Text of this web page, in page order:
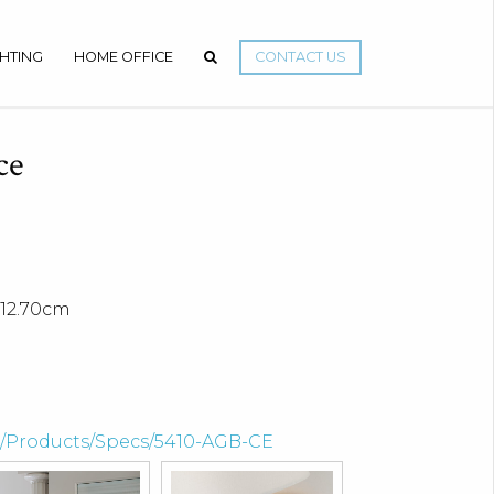
HOME OFFICE CONTACT US
12.70cm
Specs/5410-AGB-CE